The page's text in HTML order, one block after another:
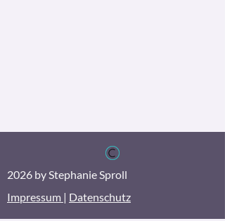
2026 by Stephanie Sproll
Impressum | Datenschutz